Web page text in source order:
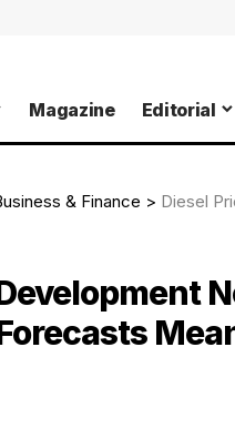
Magazine Editorial
& Finance > Diesel